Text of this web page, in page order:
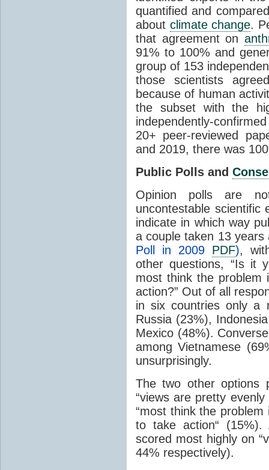
quantified and
about climate change.
that agreement on
91% to 100% and
group of 153
those scientists
because of human
the subset with the
independently-
20+ peer-reviewed
and 2019, there was
Public Polls and
Opinion polls are
uncontestable scientific
indicate in which way
a couple taken 13
Poll in 2009 PDF),
other questions, “Is it
most think the problem
action?” Out of all
in six countries only a
Russia (23%),
Mexico (48%).
among Vietnamese
unsurprisingly.
The two other options
“views are pretty
“most think the
to take action“ (15%).
scored most highly on
44% respectively).